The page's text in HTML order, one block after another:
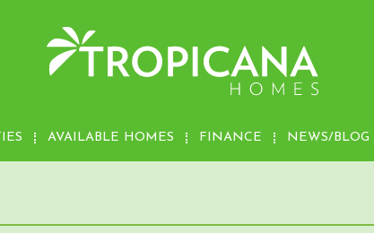
AVAILABLE HOMES FINANCE NEWS/BLOG